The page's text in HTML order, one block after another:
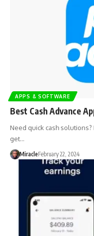
APPS & SOFTWARE
Best Cash Advance
Need quick cash
get…
MiracleFebruary 22, 2024